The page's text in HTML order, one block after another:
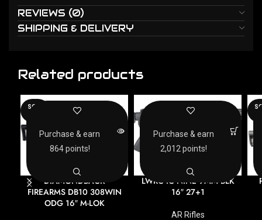
REVIEWS (0)
SHIPPING & DELIVERY
Related products
SOLD
DIAMONDBACK
FIREARMS DB10 308WIN
ODG 16″ M-LOK
Purchase & earn
864 points!
LWRC IC NINE 9MM BLK
16″ 27+1
AR Rifles
Purchase & earn
2,012 points!